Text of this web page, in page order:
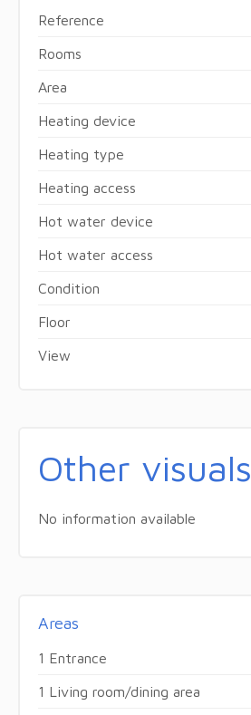
Reference
Rooms
Area
Heating device
Heating type
Heating access
Hot water device
Hot water access
Condition
Floor
View
Other visuals
No information available
Areas
1 Entrance
1 Living room/dining area